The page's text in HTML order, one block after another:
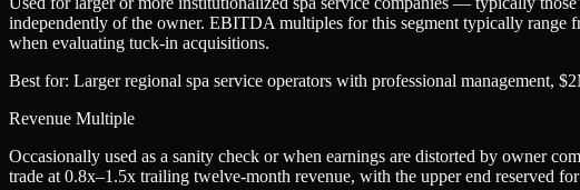
independently of the owner. EBITDA multiples for this segment typically range
when evaluating tuck-in acquisitions.
Best for: Larger regional spa service operators with professional management,
Revenue Multiple
Occasionally used as a sanity check or when earnings are distorted by owner
trade at 0.8x–1.5x trailing twelve-month revenue, with the upper end reserved